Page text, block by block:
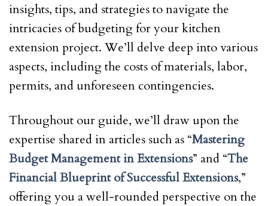
insights, tips, and strategies to navigate the
intricacies of budgeting for your kitchen
extension project. We’ll delve deep into various
aspects, including the costs of materials, labor,
permits, and unforeseen contingencies.
Throughout our guide, we’ll draw upon the
expertise shared in articles such as “Mastering
Budget Management in Extensions” and “The
Financial Blueprint of Successful Extensions,”
offering you a well-rounded perspective on the